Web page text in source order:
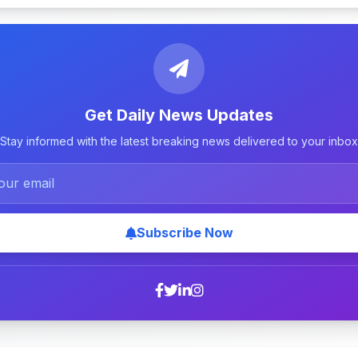
Get Daily News Updates
Stay informed with the latest breaking news delivered to your inbox
Subscribe Now